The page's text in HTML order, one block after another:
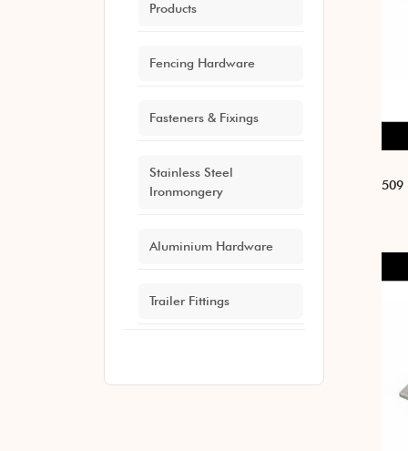
Products
Fencing Hardware
Fasteners & Fixings
Stainless Steel
Ironmongery
Aluminium Hardware
Trailer Fittings
509